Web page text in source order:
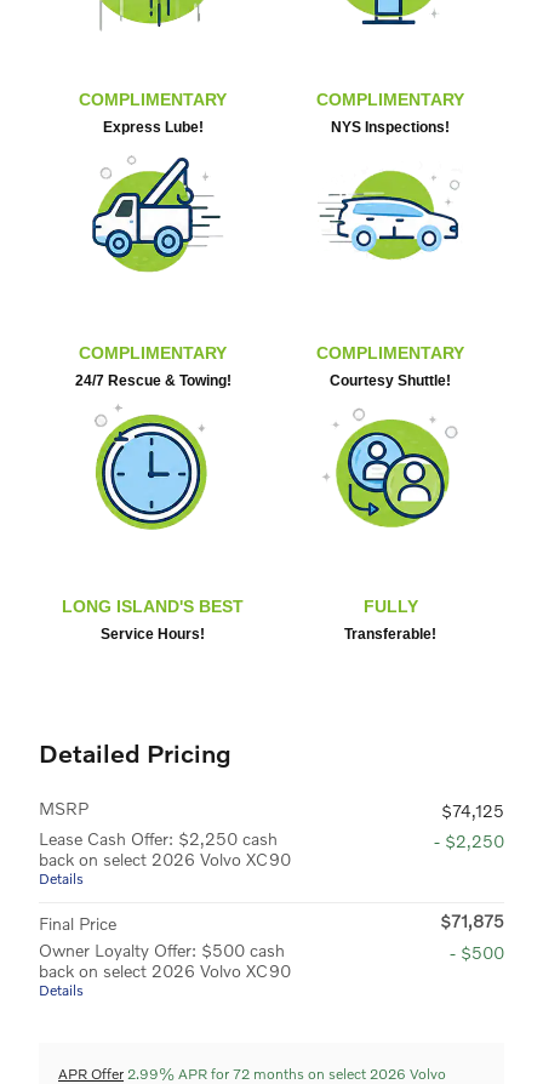
COMPLIMENTARY
Express Lube!
COMPLIMENTARY
NYS Inspections!
COMPLIMENTARY
24/7 Rescue & Towing!
COMPLIMENTARY
Courtesy Shuttle!
LONG ISLAND'S BEST
Service Hours!
FULLY
Transferable!
Detailed Pricing
MSRP
$74,125
Lease Cash Offer: $2,250 cash
back on select 2026 Volvo XC90
Details
- $2,250
Final Price
$71,875
Owner Loyalty Offer: $500 cash
back on select 2026 Volvo XC90
Details
- $500
APR Offer 2.99% APR for 72 months on select 2026 Volvo